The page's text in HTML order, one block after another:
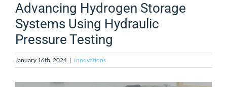
Advancing Hydrogen Storage
Systems Using Hydraulic
Pressure Testing
January 16th, 2024 | Innovations